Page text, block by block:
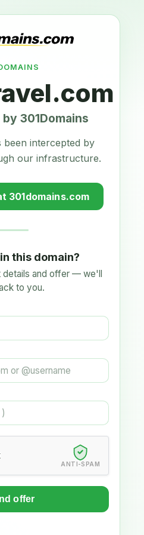
301Domains
been intercepted by
our infrastructure.
301domains.com
this domain?
details and offer — we'll
to you.
ANTI-SPAM
offer